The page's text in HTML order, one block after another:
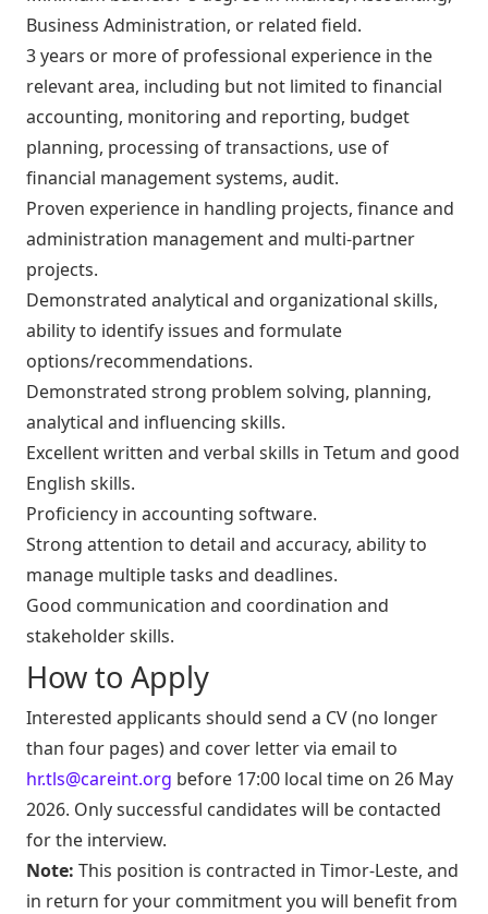
Business Administration, or related field.
3 years or more of professional experience in the
relevant area, including but not limited to financial
accounting, monitoring and reporting, budget
planning, processing of transactions, use of
financial management systems, audit.
Proven experience in handling projects, finance and
administration management and multi-partner
projects.
Demonstrated analytical and organizational skills,
ability to identify issues and formulate
options/recommendations.
Demonstrated strong problem solving, planning,
analytical and influencing skills.
Excellent written and verbal skills in Tetum and good
English skills.
Proficiency in accounting software.
Strong attention to detail and accuracy, ability to
manage multiple tasks and deadlines.
Good communication and coordination and
stakeholder skills.
How to Apply
Interested applicants should send a CV (no longer
than four pages) and cover letter via email to
hr.tls@careint.org before 17:00 local time on 26 May
2026. Only successful candidates will be contacted
for the interview.
Note: This position is contracted in Timor-Leste, and
in return for your commitment you will benefit from